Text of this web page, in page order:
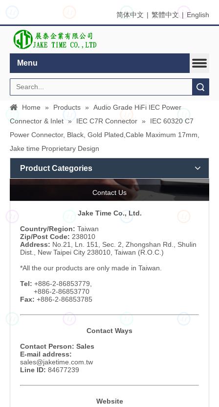
简体中文 | 繁體中文 | English
Menu
Home » Products »
Audio Grade HiFi IEC Power
Connector & Inlet » IEC C7R Connector »
IEC 60320 C7
Power Connector, Black, Gold Plated,Cable Maximum 17mm,
Jake time Proprietary Design
Product Categories
Contact Us
Jake Time Co., Ltd.
Country/Region: Taiwan
Zip/Post Code: 238010
Address: No.21, Ln. 151, Sec. 2, Zhongshan Rd., Shulin
Dist., New Taipei City 238010, Taiwan (R.O.C.)
*All the our products are only made in Taiwan.
Tel: +886-2-86853779,
+886-2-86853770
Fax: +886-2-86853785
Contact Ways
Contact Person: Sales
E-mail address:
sales@jaketime.com.tw
Line ID: 84677239
Website
JT JT
JT